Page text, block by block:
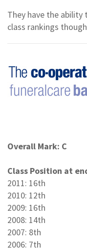
They have the
class rankings
Overall Mark: C
Class Position at
2011: 16th
2010: 12th
2009: 16th
2008: 14th
2007: 8th
2006: 7th